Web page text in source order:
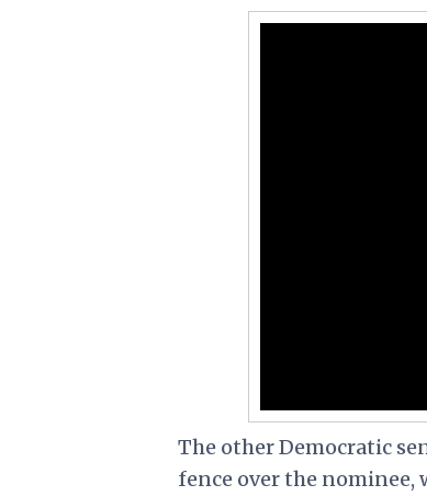
The other Democratic
fence over the nominee,